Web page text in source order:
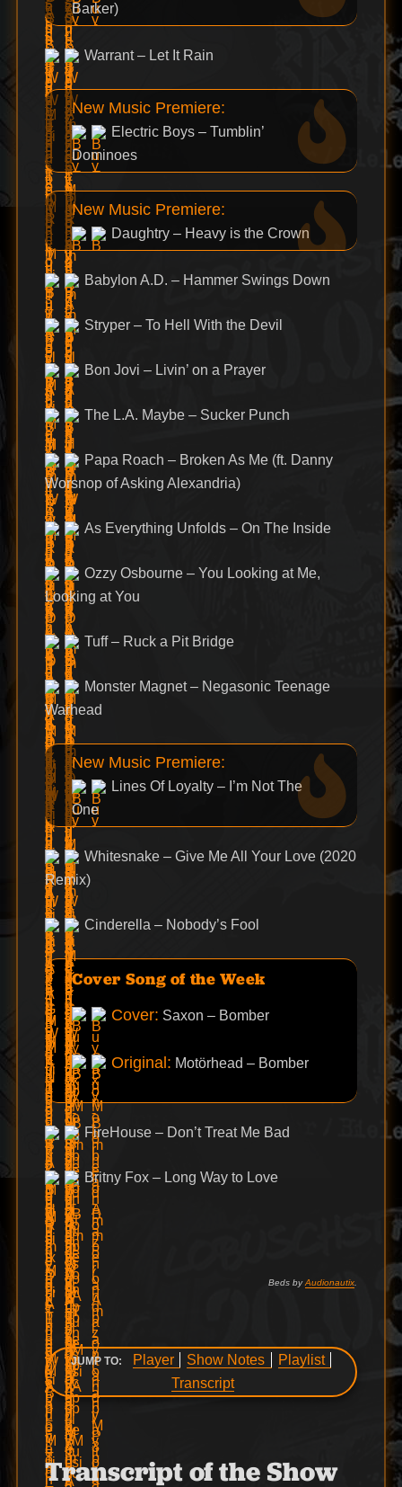
Barker)
Warrant – Let It Rain
New Music Premiere:
Electric Boys – Tumblin’
Dominoes
New Music Premiere:
Daughtry – Heavy is the Crown
Babylon A.D. – Hammer Swings Down
Stryper – To Hell With the Devil
Bon Jovi – Livin’ on a Prayer
The L.A. Maybe – Sucker Punch
Papa Roach – Broken As Me (ft. Danny
Worsnop of Asking Alexandria)
As Everything Unfolds – On The Inside
Ozzy Osbourne – You Looking at Me,
Looking at You
Tuff – Ruck a Pit Bridge
Monster Magnet – Negasonic Teenage
Warhead
New Music Premiere:
Lines Of Loyalty – I’m Not The
One
Whitesnake – Give Me All Your Love (2020
Remix)
Cinderella – Nobody’s Fool
Cover Song of the Week
Cover: Saxon – Bomber
Original: Motörhead – Bomber
FireHouse – Don’t Treat Me Bad
Britny Fox – Long Way to Love
Beds byAudionautix
JUMP TO: Player Show Notes
Playlist
Transcript
Transcript of the Show